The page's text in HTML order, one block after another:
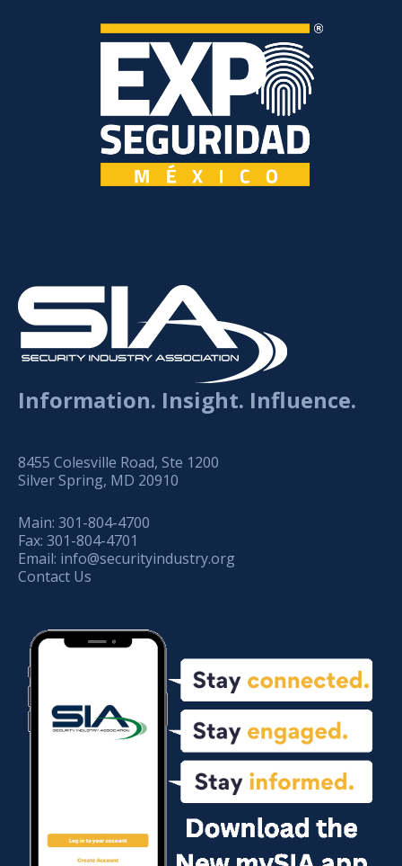
Information. Insight. Influence.
8455 Colesville Road, Ste 1200
Silver Spring, MD 20910
Main: 301-804-4700
Fax: 301-804-4701
Email: info@securityindustry.org
Contact Us